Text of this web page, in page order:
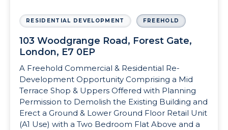
RESIDENTIAL DEVELOPMENT FREEHOLD
103 Woodgrange Road, Forest Gate,
London, E7 0EP
A Freehold Commercial & Residential Re-
Development Opportunity Comprising a Mid
Terrace Shop & Uppers Offered with Planning
Permission to Demolish the Existing Building and
Erect a Ground & Lower Ground Floor Retail Unit
(A1 Use) with a Two Bedroom Flat Above and a